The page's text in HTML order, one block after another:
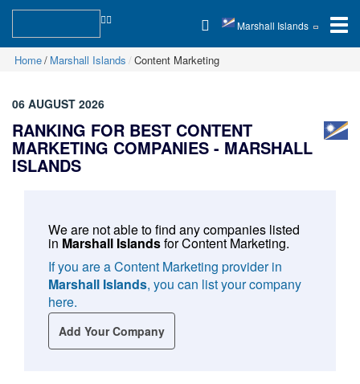
Marshall Islands
Home Marshall Islands Content Marketing
06 AUGUST 2026
RANKING FOR BEST CONTENT
MARKETING COMPANIES - MARSHALL
ISLANDS
We are not able to find any companies listed
in Marshall IslandsforContent Marketing.
If you are a Content Marketing provider in
Marshall Islands, you can list your company
here.
Add Your Company